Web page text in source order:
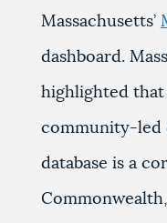
Massachusetts’
dashboard.
highlighted
community-led
database is a